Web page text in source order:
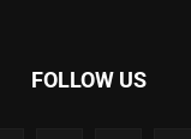
FOLLOW US